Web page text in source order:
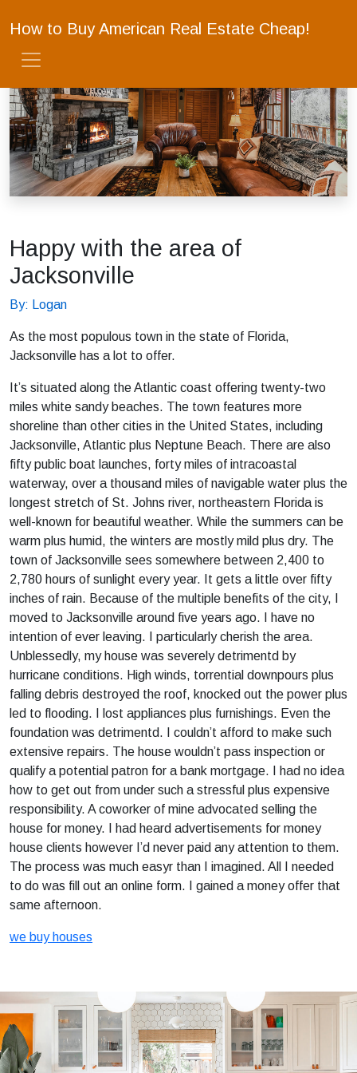
How to Buy American Real Estate Cheap!
Happy with the area of
Jacksonville
By: Logan
As the most populous town in the state of Florida,
Jacksonville has a lot to offer.
It’s situated along the Atlantic coast offering twenty-two
miles white sandy beaches. The town features more
shoreline than other cities in the United States, including
Jacksonville, Atlantic plus Neptune Beach. There are also
fifty public boat launches, forty miles of intracoastal
waterway, over a thousand miles of navigable water plus the
longest stretch of St. Johns river, northeastern Florida is
well-known for beautiful weather. While the summers can be
warm plus humid, the winters are mostly mild plus dry. The
town of Jacksonville sees somewhere between 2,400 to
2,780 hours of sunlight every year. It gets a little over fifty
inches of rain. Because of the multiple benefits of the city, I
moved to Jacksonville around five years ago. I have no
intention of ever leaving. I particularly cherish the area.
Unblessedly, my house was severely detrimentd by
hurricane conditions. High winds, torrential downpours plus
falling debris destroyed the roof, knocked out the power plus
led to flooding. I lost appliances plus furnishings. Even the
foundation was detrimentd. I couldn’t afford to make such
extensive repairs. The house wouldn’t pass inspection or
qualify a potential patron for a bank mortgage. I had no idea
how to get out from under such a stressful plus expensive
responsibility. A coworker of mine advocated selling the
house for money. I had heard advertisements for money
house clients however I’d never paid any attention to them.
The process was much easyr than I imagined. All I needed
to do was fill out an online form. I gained a money offer that
same afternoon.
we buy houses